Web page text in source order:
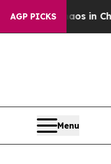
AGP PICKS
Chaos in
Menu